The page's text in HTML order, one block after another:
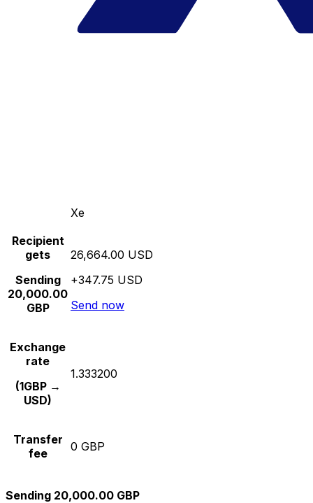
Xe
Recipient
gets
Sending
20,000.00
GBP
26,664.00 USD
+347.75 USD
Send now
Exchange
rate
(1GBP →
USD)
1.333200
Transfer
fee
0 GBP
Sending 20,000.00 GBP